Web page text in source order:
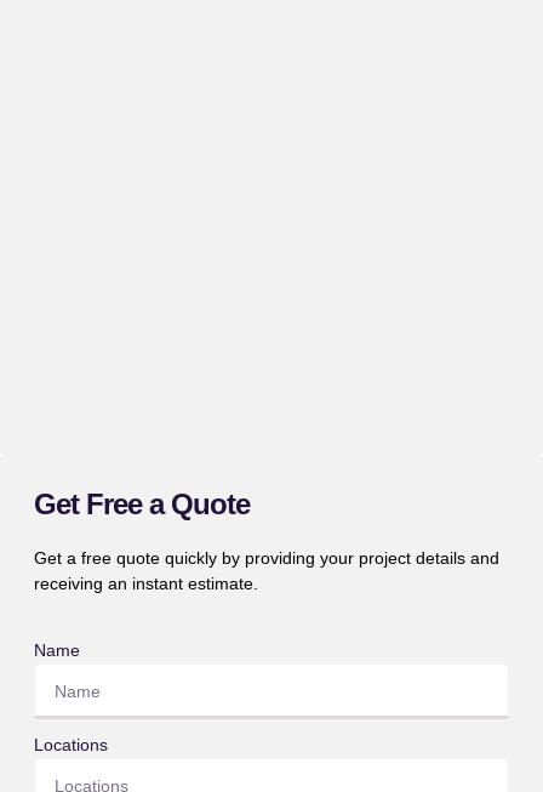
Get Free a Quote
Get a free quote quickly by providing your project details and
receiving an instant estimate.
Name
Locations